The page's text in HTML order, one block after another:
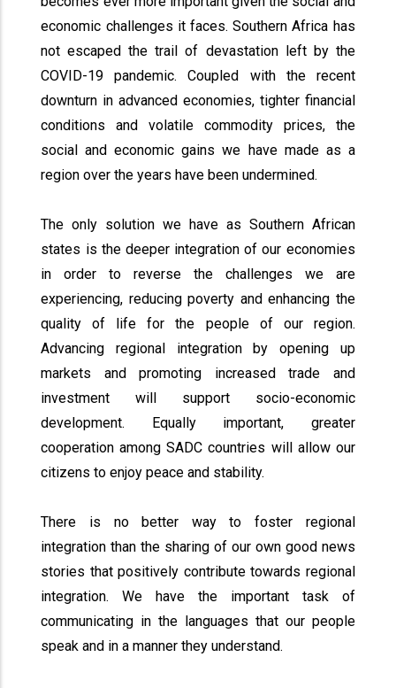
economic challenges it faces. Southern Africa has
not escaped the trail of devastation left by the
COVID-19 pandemic. Coupled with the recent
downturn in advanced economies, tighter financial
conditions and volatile commodity prices, the
social and economic gains we have made as a
region over the years have been undermined.
The only solution we have as Southern African
states is the deeper integration of our economies
in order to reverse the challenges we are
experiencing, reducing poverty and enhancing the
quality of life for the people of our region.
Advancing regional integration by opening up
markets and promoting increased trade and
investment will support socio-economic
development. Equally important, greater
cooperation among SADC countries will allow our
citizens to enjoy peace and stability.
There is no better way to foster regional
integration than the sharing of our own good news
stories that positively contribute towards regional
integration. We have the important task of
communicating in the languages that our people
speak and in a manner they understand.